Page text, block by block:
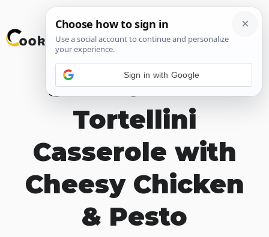
Skip
to
Slow Cooker
Tortellini
Casserole with
Cheesy Chicken
& Pesto
Sign in with Google